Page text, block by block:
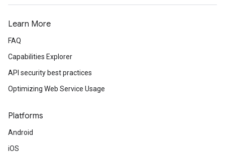
Learn More
FAQ
Capabilities Explorer
API security best practices
Optimizing Web Service Usage
Platforms
Android
iOS